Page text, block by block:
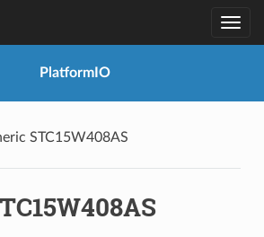
PlatformIO
STC15W408AS